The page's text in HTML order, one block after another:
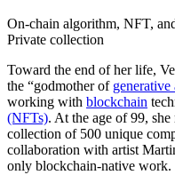
On-chain algorithm, NFT,
Private collection
Toward the end of her life,
the “godmother of generative
working with blockchain
(NFTs). At the age of 99, she
collection of 500 unique
collaboration with artist
only blockchain-native work.